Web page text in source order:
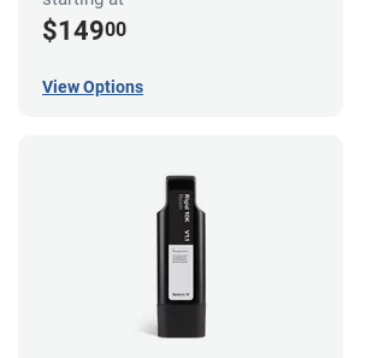
$14900
View Options